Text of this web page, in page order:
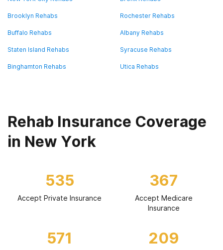
Brooklyn Rehabs Rochester Rehabs
Buffalo Rehabs Albany Rehabs
Staten Island Rehabs Syracuse Rehabs
Binghamton Rehabs Utica Rehabs
Rehab Insurance Coverage
in New York
535
Accept Private Insurance
367
Accept Medicare
Insurance
571 209